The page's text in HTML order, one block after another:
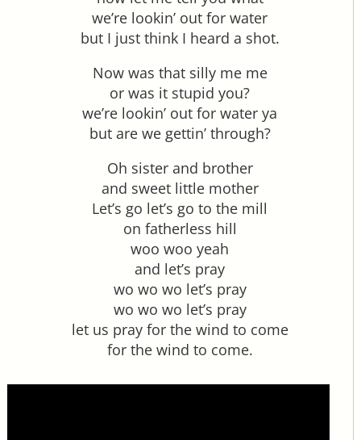
we’re lookin’ out for water
but I just think I heard a shot.
Now was that silly me me
or was it stupid you?
we’re lookin’ out for water ya
but are we gettin’ through?
Oh sister and brother
and sweet little mother
Let’s go let’s go to the mill
on fatherless hill
woo woo yeah
and let’s pray
wo wo wo let’s pray
wo wo wo let’s pray
let us pray for the wind to come
for the wind to come.